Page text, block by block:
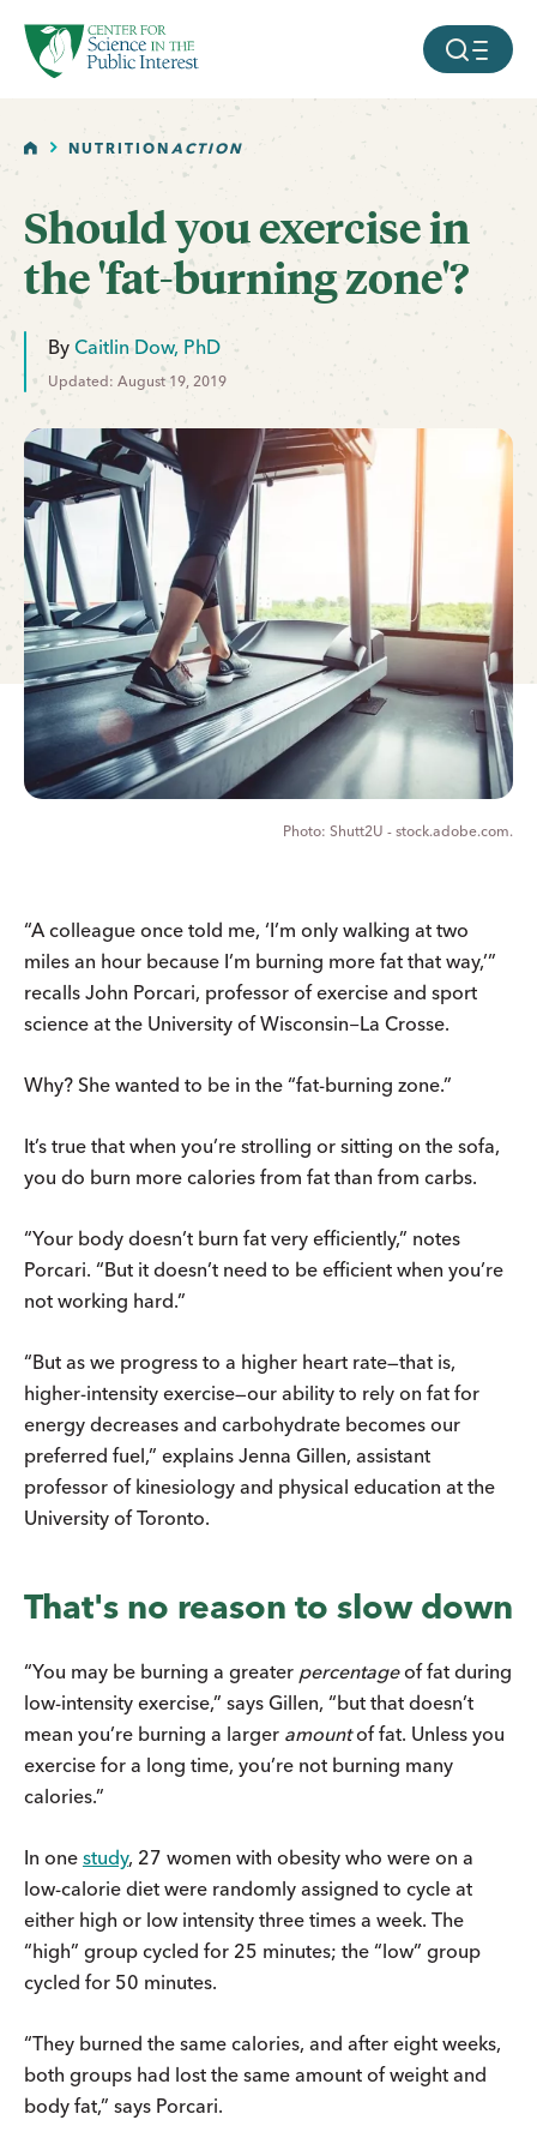
SKIP TO MAIN CONTENT MOBILE
HOMENUTRITIONACTION
Should you exercise in
the 'fat-burning zone'?
By Caitlin Dow, PhD
Updated: August 19, 2019
Shutt2U - stock.adobe.com.
“A colleague once told me, ‘I’m only walking at two
miles an hour because I’m burning more fat that way,’”
recalls John Porcari, professor of exercise and sport
science at the University of Wisconsin−La Crosse.
Why? She wanted to be in the “fat-burning zone.”
It’s true that when you’re strolling or sitting on the sofa,
you do burn more calories from fat than from carbs.
“Your body doesn’t burn fat very efficiently,” notes
Porcari. “But it doesn’t need to be efficient when you’re
not working hard.”
“But as we progress to a higher heart rate—that is,
higher-intensity exercise­—​our ability to rely on fat for
energy decreases and carbohydrate becomes our
preferred fuel,” explains Jenna Gillen, assistant
professor of kinesiology and physical education at the
University of Toronto.
That's no reason to slow down
“You may be burning a greater percentageof fat during
low-intensity exercise,” says Gillen, “but that doesn’t
mean you’re burning a larger amountof fat. Unless you
exercise for a long time, you’re not burning many
calories.”
In one study, 27 women with obesity who were on a
low-calorie diet were randomly assigned to cycle at
either high or low intensity three times a week. The
“high” group cycled for 25 minutes; the “low” group
cycled for 50 minutes.
“They burned the same calories, and after eight weeks,
both groups had lost the same amount of weight and
body fat,” says Porcari.